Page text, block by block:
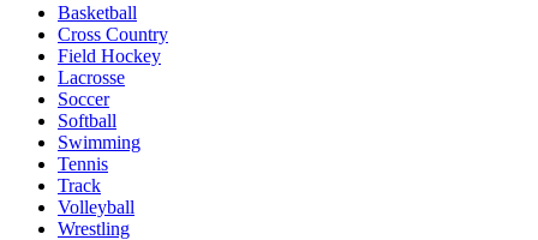
Basketball
Cross Country
Field Hockey
Lacrosse
Soccer
Softball
Swimming
Tennis
Track
Volleyball
Wrestling